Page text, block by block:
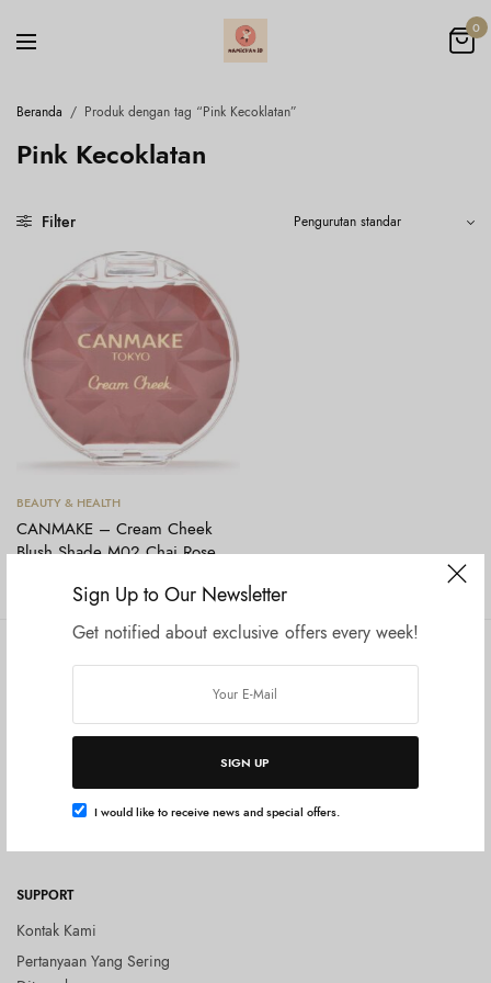
Sign Up to Our Newsletter
Get notified about exclusive offers every week!
SIGN UP
I would like to receive news and special offers.
0
Beranda / Produk dengan tag “Pink Kecoklatan”
Pink Kecoklatan
Filter
Tambah ke keranjang
BEAUTY & HEALTH
CANMAKE – Cream Cheek
Blush Shade M02 Chai Rose
Privacy Policy
Kebijakan Pengembalian Barang
(Return Policy)
Shop All
SUPPORT
Kontak Kami
Pertanyaan Yang Sering